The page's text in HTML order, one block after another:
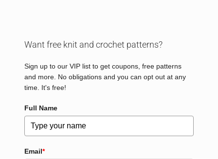
Want free knit and crochet patterns?
Sign up to our VIP list to get coupons, free patterns
and more. No obligations and you can opt out at any
time. It's free!
Full Name
Email*